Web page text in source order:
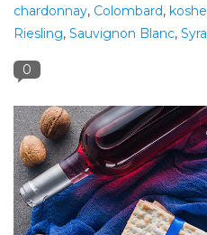
News
Other
Get Tickets Here
chardonnay, Colombard,
Riesling, Sauvignon Blanc,
0